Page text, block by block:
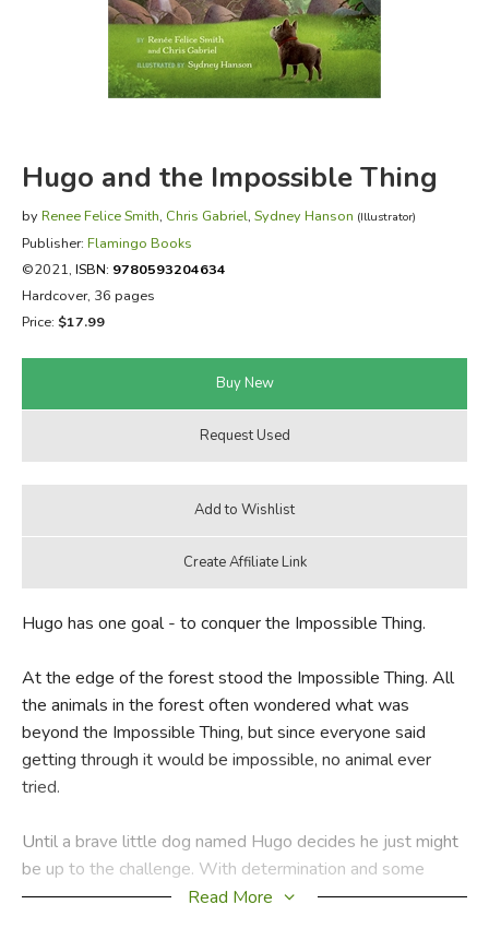
FICTION & LITERATURE
EVERYDAY LIFE
Hugo and the Impossible Thing
by Renee Felice Smith, Chris Gabriel, Sydney Hanson (Illustrator)
Publisher: Flamingo Books
©2021, ISBN: 9780593204634
Hardcover, 36 pages
Price: $17.99
Hugo has one goal - to conquer the Impossible Thing.
At the edge of the forest stood the Impossible Thing. All
the animals in the forest often wondered what was
beyond the Impossible Thing, but since everyone said
getting through it would be impossible, no animal ever
tried.
Until a brave little dog named Hugo decides he just might
be up to the challenge. With determination and some
unexpected help from his friends, Hugo learns that what
Read More